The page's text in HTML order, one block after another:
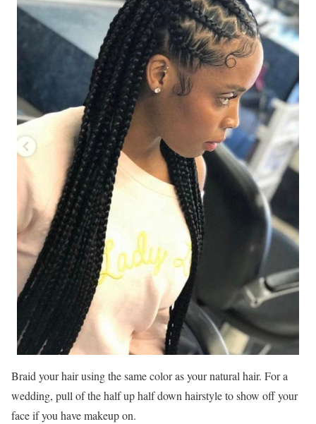
Braid your hair using the same color as your natural hair. For a
wedding, pull of the half up half down hairstyle to show off your
face if you have makeup on.